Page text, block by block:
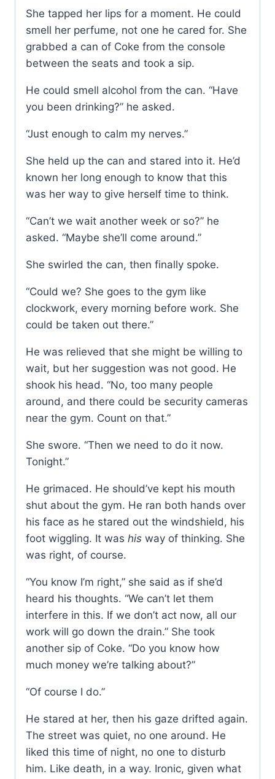
She tapped her lips for a moment. He could
smell her perfume, not one he cared for. She
grabbed a can of Coke from the console
between the seats and took a sip.
He could smell alcohol from the can. “Have
you been drinking?” he asked.
“Just enough to calm my nerves.”
She held up the can and stared into it. He’d
known her long enough to know that this
was her way to give herself time to think.
“Can’t we wait another week or so?” he
asked. “Maybe she’ll come around.”
She swirled the can, then finally spoke.
“Could we? She goes to the gym like
clockwork, every morning before work. She
could be taken out there.”
He was relieved that she might be willing to
wait, but her suggestion was not good. He
shook his head. “No, too many people
around, and there could be security cameras
near the gym. Count on that.”
She swore. “Then we need to do it now.
Tonight.”
He grimaced. He should’ve kept his mouth
shut about the gym. He ran both hands over
his face as he stared out the windshield, his
foot wiggling. It was his way of thinking. She
was right, of course.
“You know I’m right,” she said as if she’d
heard his thoughts. “We can’t let them
interfere in this. If we don’t act now, all our
work will go down the drain.” She took
another sip of Coke. “Do you know how
much money we’re talking about?”
“Of course I do.”
He stared at her, then his gaze drifted again.
The street was quiet, no one around. He
liked this time of night, no one to disturb
him. Like death, in a way. Ironic, given what